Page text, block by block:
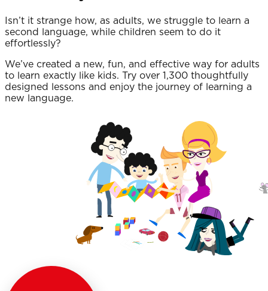
Isn’t it strange how, as adults, we struggle to learn a
second language, while children seem to do it
effortlessly?‍
We’ve created a new, fun, and effective way for adults
to learn exactly like kids. Try over 1,300 thoughtfully
designed lessons and enjoy the journey of learning a
new language.